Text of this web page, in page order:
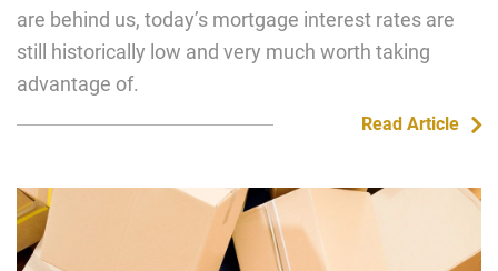
are behind us, today’s mortgage interest rates are
still historically low and very much worth taking
advantage of.
Read Article